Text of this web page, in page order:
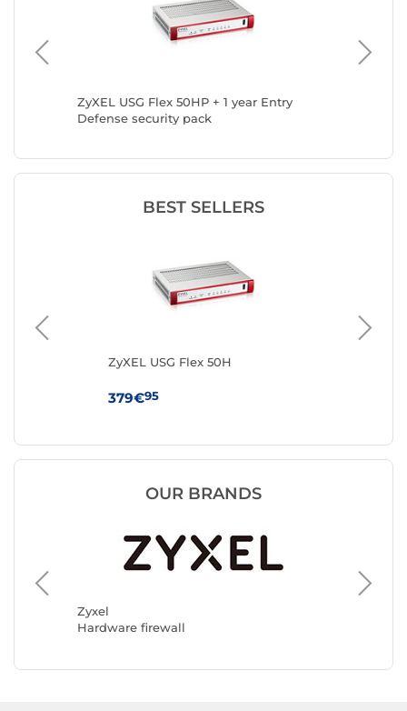
ZyXEL USG Flex 50HP + 1 year Entry
Defense security pack
BEST SELLERS
ZyXEL USG Flex 50H
379€95
OUR BRANDS
Zyxel
Hardware firewall
D-Link